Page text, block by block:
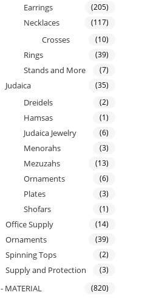
Earrings (205)
Necklaces (117)
Crosses (10)
Rings (39)
Stands and More (7)
Judaica (35)
Dreidels (2)
Hamsas (1)
Judaica Jewelry (6)
Menorahs (3)
Mezuzahs (13)
Ornaments (6)
Plates (3)
Shofars (1)
Office Supply (14)
Ornaments (39)
Spinning Tops (2)
Supply and Protection (3)
- MATERIAL (820)